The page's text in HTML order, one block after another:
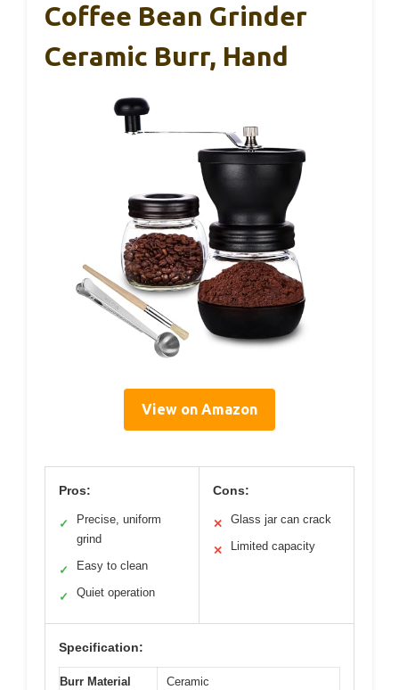
Coffee Bean Grinder
Ceramic Burr, Hand
View on Amazon
Pros:
✓
Precise, uniform
grind
✓ Easy to clean
✓ Quiet operation
Cons:
✕ Glass jar can crack
✕ Limited capacity
Specification:
Burr Material Ceramic